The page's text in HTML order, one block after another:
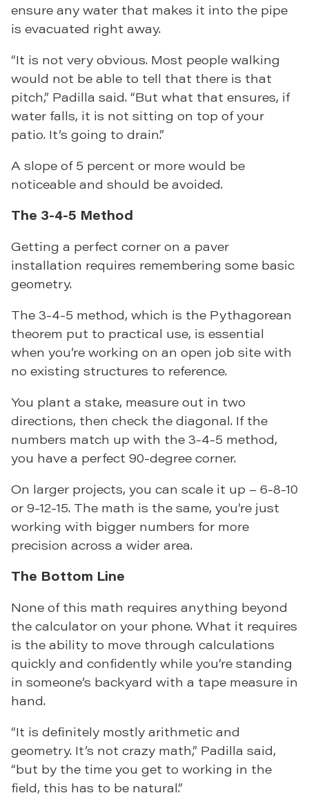
ensure any water that makes it into the pipe
is evacuated right away.
“It is not very obvious. Most people walking
would not be able to tell that there is that
pitch,” Padilla said. “But what that ensures, if
water falls, it is not sitting on top of your
patio. It’s going to drain.”
A slope of 5 percent or more would be
noticeable and should be avoided.
The 3-4-5 Method
Getting a perfect corner on a paver
installation requires remembering some basic
geometry.
The 3-4-5 method, which is the Pythagorean
theorem put to practical use, is essential
when you’re working on an open job site with
no existing structures to reference.
You plant a stake, measure out in two
directions, then check the diagonal. If the
numbers match up with the 3-4-5 method,
you have a perfect 90-degree corner.
On larger projects, you can scale it up – 6-8-10
or 9-12-15. The math is the same, you’re just
working with bigger numbers for more
precision across a wider area.
The Bottom Line
None of this math requires anything beyond
the calculator on your phone. What it requires
is the ability to move through calculations
quickly and confidently while you’re standing
in someone’s backyard with a tape measure in
hand.
“It is definitely mostly arithmetic and
geometry. It’s not crazy math,” Padilla said,
“but by the time you get to working in the
field, this has to be natural.”